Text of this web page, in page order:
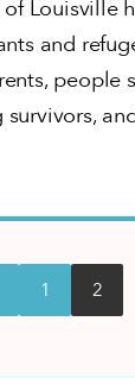
Louisville
and
people
survivors,
1 2